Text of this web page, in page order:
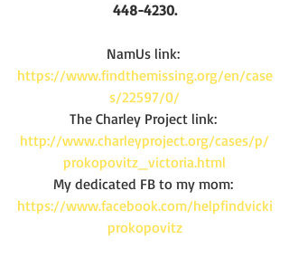
448-4230.
NamUs link:
https://www.findthemissing.org/en/case
s/22597/0/
The Charley Project link:
http://www.charleyproject.org/cases/p/
prokopovitz_victoria.html
My dedicated FB to my mom:
https://www.facebook.com/helpfindvicki
prokopovitz